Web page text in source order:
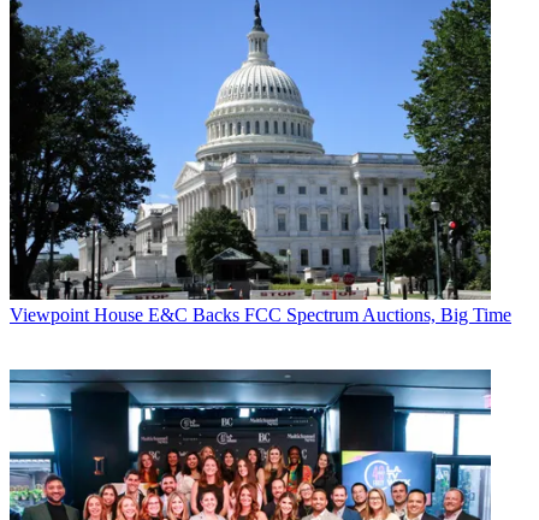
Viewpoint House E&C Backs FCC Spectrum Auctions, Big Time